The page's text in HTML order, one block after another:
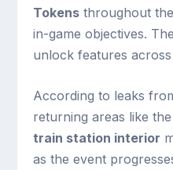
Tokens throughout
in-game objectives.
unlock features across
According to leaks
returning areas like the
train station interior
as the event